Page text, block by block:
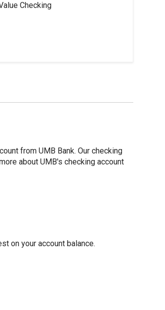
Checking
from UMB Bank. Our checking
about UMB's checking account
on your account balance.